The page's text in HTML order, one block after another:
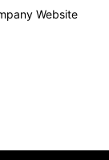
Website